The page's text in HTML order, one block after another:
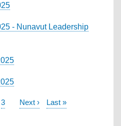
- Nunavut Leadership
Page
3
Next
Next ›
Last
Last »